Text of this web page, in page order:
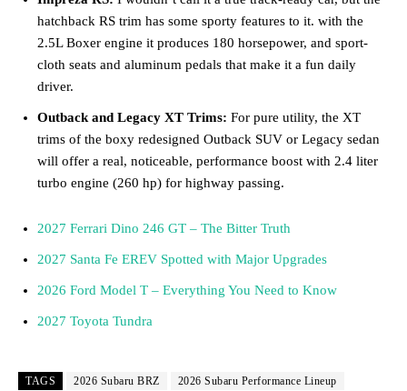
hatchback RS trim has some sporty features to it. with the
2.5L Boxer engine it produces 180 horsepower, and sport-
cloth seats and aluminum pedals that make it a fun daily
driver.
Outback and Legacy XT Trims: For pure utility, the XT
trims of the boxy redesigned Outback SUV or Legacy sedan
will offer a real, noticeable, performance boost with 2.4 liter
turbo engine (260 hp) for highway passing.
2027 Ferrari Dino 246 GT – The Bitter Truth
2027 Santa Fe EREV Spotted with Major Upgrades
2026 Ford Model T – Everything You Need to Know
2027 Toyota Tundra
TAGS 2026 Subaru BRZ
2026 Subaru Performance Lineup